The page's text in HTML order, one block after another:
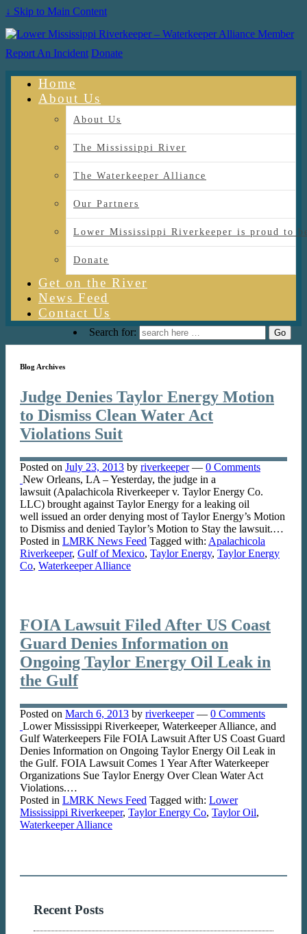
↓ Skip to Main Content
Report An Incident Donate
Home
About Us
About Us
The Mississippi River
The Waterkeeper Alliance
Our Partners
Lower Mississippi Riverkeeper is proud to
Donate
Get on the River
News Feed
Contact Us
Search for:
Blog Archives
Judge Denies Taylor Energy Motion
to Dismiss Clean Water Act
Violations Suit
Posted on July 23, 2013 by riverkeeper — 0 Comments
New Orleans, LA – Yesterday, the judge in a
lawsuit (Apalachicola Riverkeeper v. Taylor Energy Co.
LLC) brought against Taylor Energy for a leaking oil
well issued an order denying most of Taylor Energy’s Motion
to Dismiss and denied Taylor’s Motion to Stay the lawsuit.…
Posted in LMRK News Feed Tagged with: Apalachicola
Riverkeeper, Gulf of Mexico, Taylor Energy, Taylor Energy
Co, Waterkeeper Alliance
FOIA Lawsuit Filed After US Coast
Guard Denies Information on
Ongoing Taylor Energy Oil Leak in
the Gulf
Posted on March 6, 2013 by riverkeeper — 0 Comments
Lower Mississippi Riverkeeper, Waterkeeper Alliance, and
Gulf Waterkeepers File FOIA Lawsuit After US Coast Guard
Denies Information on Ongoing Taylor Energy Oil Leak in
the Gulf. FOIA Lawsuit Comes 1 Year After Waterkeeper
Organizations Sue Taylor Energy Over Clean Water Act
Violations.…
Posted in LMRK News Feed Tagged with: Lower
Mississippi Riverkeeper, Taylor Energy Co, Taylor Oil,
Waterkeeper Alliance
Recent Posts